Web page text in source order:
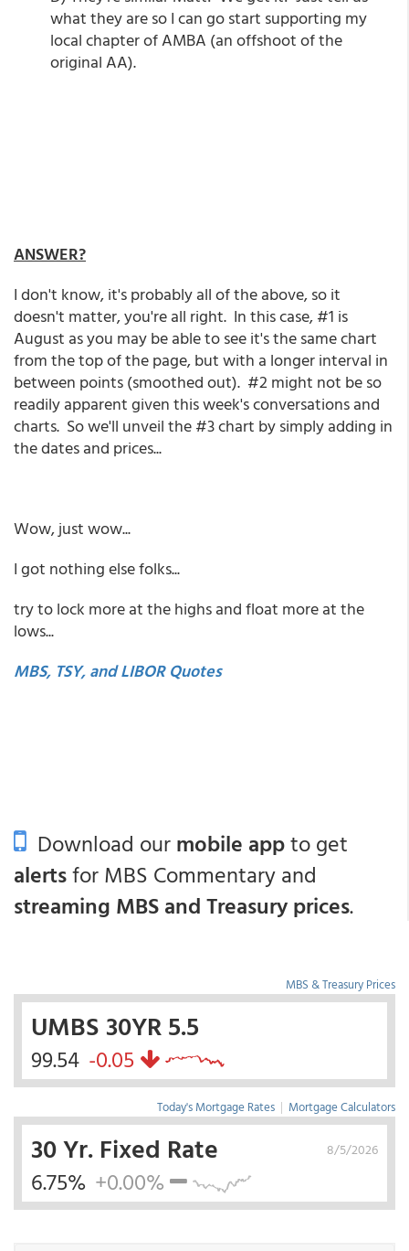
what they are so I can go start supporting my
local chapter of AMBA (an offshoot of the
original AA).
ANSWER?
I don't know, it's probably all of the above, so it
doesn't matter, you're all right. In this case, #1 is
August as you may be able to see it's the same chart
from the top of the page, but with a longer interval in
between points (smoothed out). #2 might not be so
readily apparent given this week's conversations and
charts. So we'll unveil the #3 chart by simply adding in
the dates and prices...
Wow, just wow...
I got nothing else folks...
try to lock more at the highs and float more at the
lows...
MBS, TSY, and LIBOR Quotes
Download ourmobile appto get
alertsfor MBS Commentary and
streaming MBS and Treasury prices.
MBS & Treasury Prices
UMBS 30YR 5.5
99.54 -0.05
Today's Mortgage Rates | Mortgage Calculators
8/5/2026
30 Yr. Fixed Rate
6.75% +0.00%